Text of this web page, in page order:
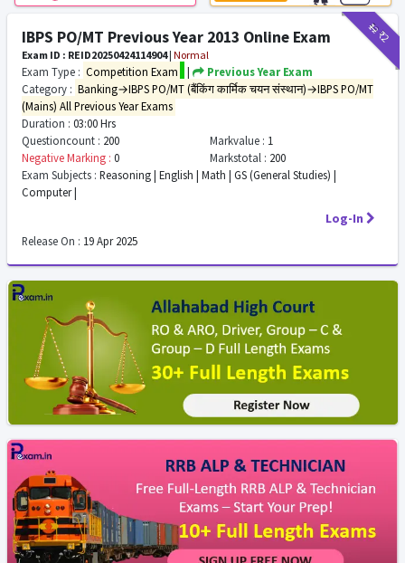
₹12₹2
IBPS PO/MT Previous Year 2013 Online Exam
Exam ID : REID20250424114904| Normal
Exam Type : Competition Exam |
Previous Year Exam
Category : Banking→IBPS PO/MT (बैंकिंग कार्मिक चयन संस्थान)→IBPS PO/MT
(Mains) All Previous Year Exams
Duration : 03:00 Hrs
Questioncount : 200 Markvalue : 1
Negative Marking : 0 Markstotal : 200
Exam Subjects : Reasoning | English | Math | GS (General Studies) |
Computer |
Log-In
Release On : 19 Apr 2025